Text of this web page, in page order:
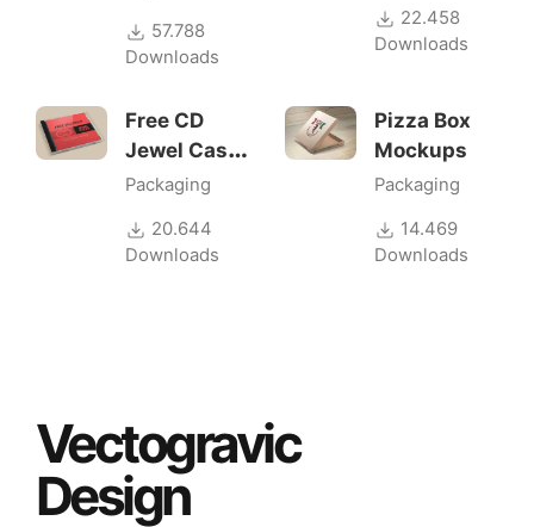
57.788
Downloads
22.458
Downloads
Free CD
Jewel Case
Mockup
Packaging
20.644
Downloads
Pizza Box
Mockups
Packaging
14.469
Downloads
Vectogravic
Design